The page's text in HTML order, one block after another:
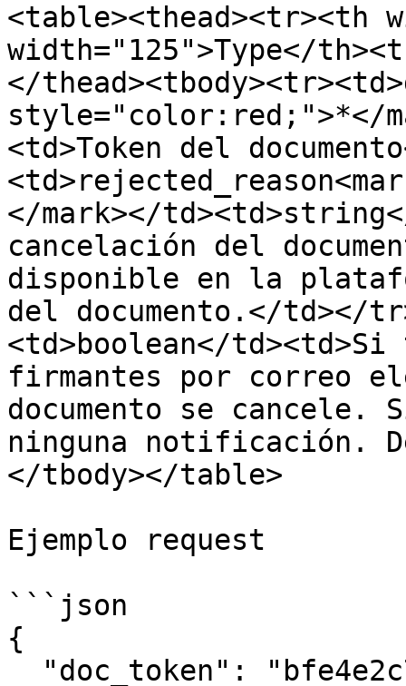
<table><thead><tr><th
width="125">Type</
</
style="color:red;">*</
<td>Token del
</mark></
cancelación del
disponible en la
del documento.</td></
<td>boolean</
firmantes por correo
documento se
ninguna notificación.
</tbody></table>
Ejemplo request
```json
{